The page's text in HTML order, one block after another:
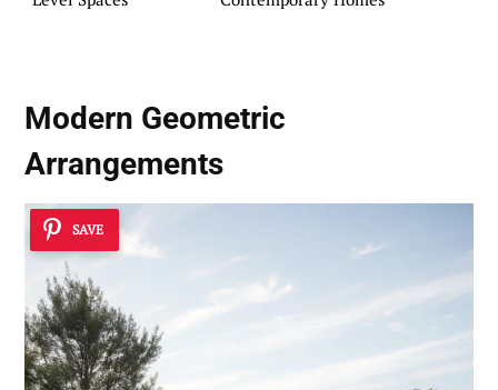
Modern Geometric
Arrangements
SAVE